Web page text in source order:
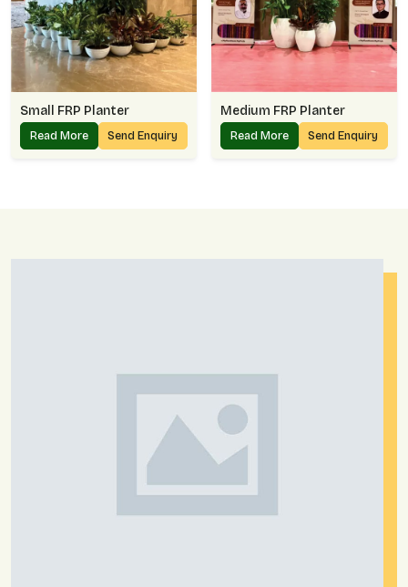
Small FRP Planter
Read More Send Enquiry
Medium FRP Planter
Read More Send Enquiry